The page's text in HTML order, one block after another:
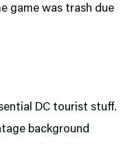
game was trash due
DC tourist stuff.
background